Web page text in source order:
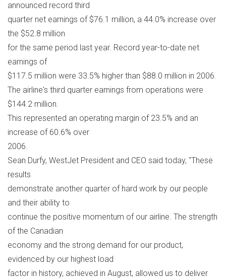
announced record third
quarter net earnings of $76.1 million, a 44.0% increase over
the $52.8 million
for the same period last year. Record year-to-date net
earnings of
$117.5 million were 33.5% higher than $88.0 million in 2006.
The airline's third quarter earnings from operations were
$144.2 million.
This represented an operating margin of 23.5% and an
increase of 60.6% over
2006.
Sean Durfy, WestJet President and CEO said today, "These
results
demonstrate another quarter of hard work by our people
and their ability to
continue the positive momentum of our airline. The strength
of the Canadian
economy and the strong demand for our product,
evidenced by our highest load
factor in history, achieved in August, allowed us to deliver